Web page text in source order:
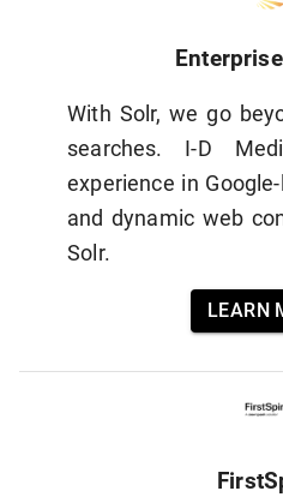
With Solr, we go
searches. I-D
experience in
and dynamic web
Solr.
LEARN